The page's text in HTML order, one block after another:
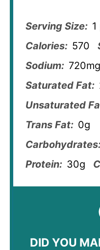
Serving Size:
Calories: 570
Sodium: 720mg
Saturated Fat:
Unsaturated
Trans Fat: 0g
Protein: 30g
DID YOU